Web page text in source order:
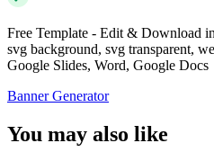
Free Template - Edit & Download
svg background, svg transparent,
Google Slides, Word, Google Docs
Banner Generator
You may also like